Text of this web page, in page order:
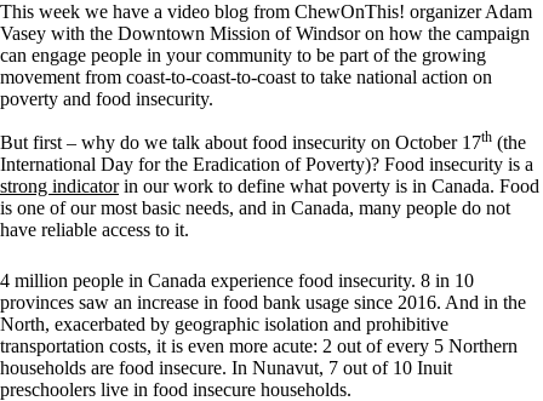
This week we have a video blog from ChewOnThis! organizer Adam
Vasey with the Downtown Mission of Windsor on how the campaign
can engage people in your community to be part of the growing
movement from coast-to-coast-to-coast to take national action on
poverty and food insecurity.
But first – why do we talk about food insecurity on October 17th (the
International Day for the Eradication of Poverty)? Food insecurity is a
strong indicatorin our work to define what poverty is in Canada. Food
is one of our most basic needs, and in Canada, many people do not
have reliable access to it.
4 million people in Canada experience food insecurity. 8 in 10
provinces saw an increase in food bank usage since 2016. And in the
North, exacerbated by geographic isolation and prohibitive
transportation costs, it is even more acute: 2 out of every 5 Northern
households are food insecure. In Nunavut, 7 out of 10 Inuit
preschoolers live in food insecure households.